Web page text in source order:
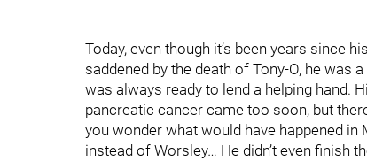
Today, even though it’s been years since
saddened by the death of Tony-O, he was
was always ready to lend a helping hand.
pancreatic cancer came too soon, but
you wonder what would have happened
instead of Worsley… He didn’t even finish